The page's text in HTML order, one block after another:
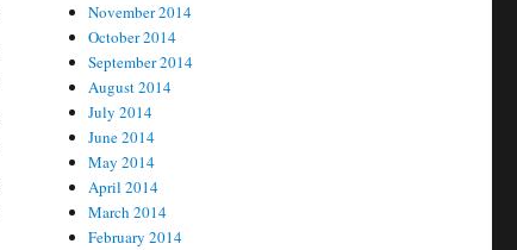
November 2014
October 2014
September 2014
August 2014
July 2014
June 2014
May 2014
April 2014
March 2014
February 2014